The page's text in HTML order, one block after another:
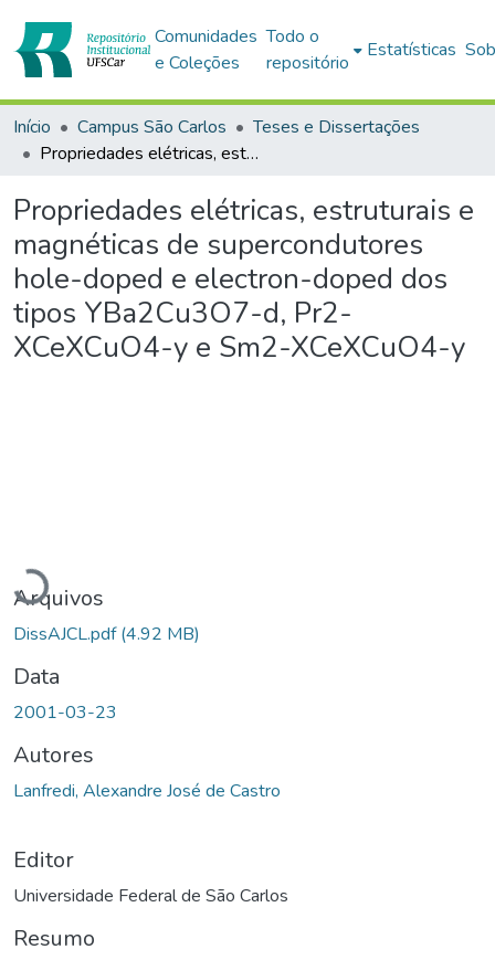
Comunidades
e Coleções
Todo o
repositório
Estatísticas
Início Campus São Carlos
Teses e Dissertações
Propriedades elétricas, estruturais e magnéticas de supercondutores hole-doped e electron-doped dos tipos YBa2Cu3O7-d, Pr2-XCeXCuO4-y e Sm2-XCeXCuO4-y
Propriedades elétricas, estruturais e
magnéticas de supercondutores
hole-doped e electron-doped dos
tipos YBa2Cu3O7-d, Pr2-
XCeXCuO4-y e Sm2-XCeXCuO4-y
Carregando...
Arquivos
DissAJCL.pdf(4.92 MB)
Data
2001-03-23
Autores
Lanfredi, Alexandre José de Castro
Editor
Universidade Federal de São Carlos
Resumo